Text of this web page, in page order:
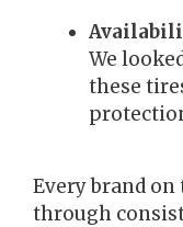
We
these
Every brand
through